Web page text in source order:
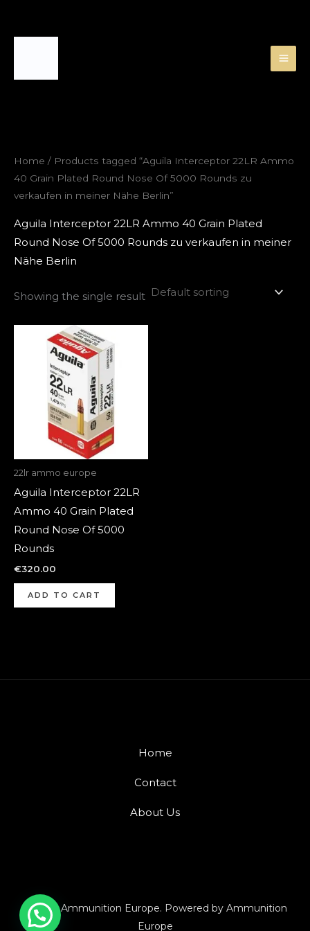
Home / Products tagged “Aguila Interceptor 22LR Ammo
40 Grain Plated Round Nose Of 5000 Rounds zu
verkaufen in meiner Nähe Berlin”
Aguila Interceptor 22LR Ammo 40 Grain Plated
Round Nose Of 5000 Rounds zu verkaufen in meiner
Nähe Berlin
Showing the single result
22lr ammo europe
Aguila Interceptor 22LR
Ammo 40 Grain Plated
Round Nose Of 5000
Rounds
€320.00
ADD TO CART
Home
Contact
About Us
© 2026 Ammunition Europe. Powered by Ammunition
Europe